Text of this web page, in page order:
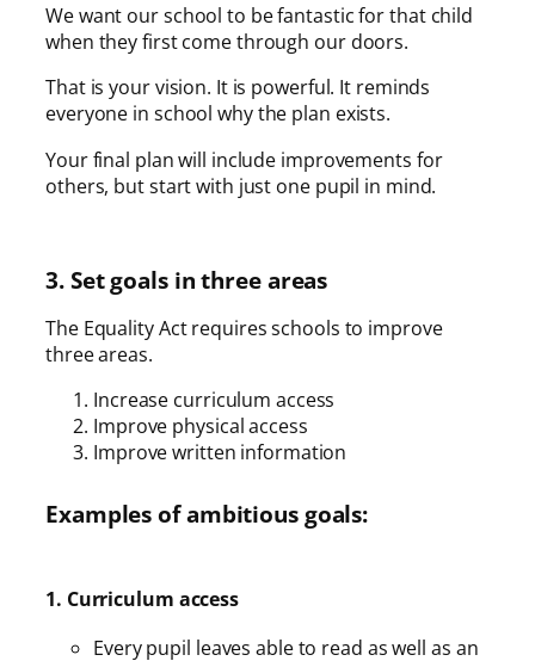
We want our school to be fantastic for that child
when they first come through our doors.
That is your vision. It is powerful. It reminds
everyone in school why the plan exists.
Your final plan will include improvements for
others, but start with just one pupil in mind.
3. Set goals in three areas
The Equality Act requires schools to improve
three areas.
Increase curriculum access
Improve physical access
Improve written information
Examples of ambitious goals:
1. Curriculum access
Every pupil leaves able to read as well as an